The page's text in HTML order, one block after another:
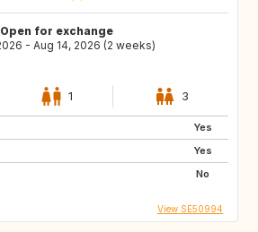
Open for exchange
- Aug 14, 2026 (2 weeks)
1 3
Yes
Yes
No
View SE50994